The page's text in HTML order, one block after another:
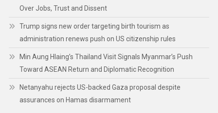
Over Jobs, Trust and Dissent
Trump signs new order targeting birth tourism as
administration renews push on US citizenship rules
Min Aung Hlaing’s Thailand Visit Signals Myanmar’s Push
Toward ASEAN Return and Diplomatic Recognition
Netanyahu rejects US-backed Gaza proposal despite
assurances on Hamas disarmament